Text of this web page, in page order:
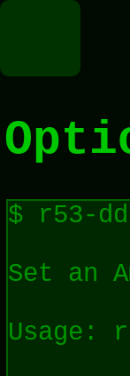
$ r53-
Set an
Usage: